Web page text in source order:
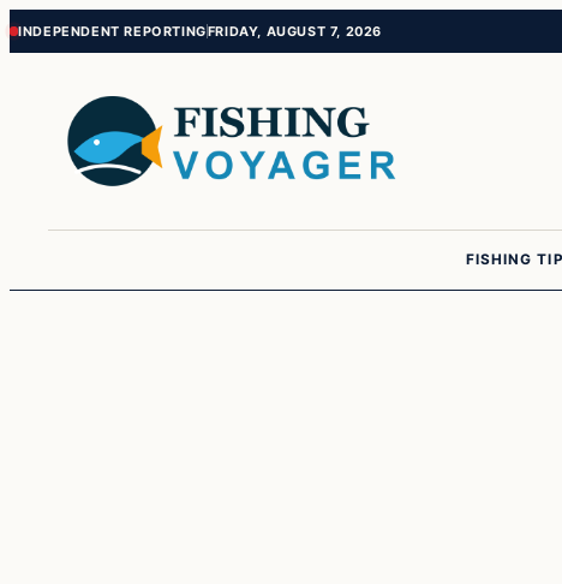
Skip
content
Skip
content
INDEPENDENT REPORTINGFRIDAY, AUGUST 7, 2026
FISHING